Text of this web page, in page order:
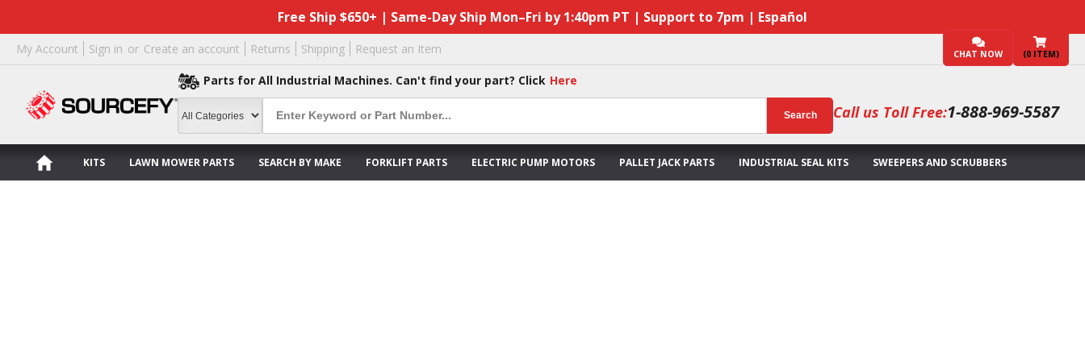
Free Ship $650+ | Same-Day Ship Mon–Fri by 1:40pm PT | Support to 7pm | Español
My Account Sign in or Create an account Returns Shipping Request an Item CHAT NOW (0 ITEM)
Parts for All Industrial Machines. Can't find your part? Click Here
Search Call us Toll Free:1-888-969-5587
KITS LAWN MOWER PARTS SEARCH BY MAKE FORKLIFT PARTS ELECTRIC PUMP MOTORS PALLET JACK PARTS INDUSTRIAL SEAL KITS SWEEPERS AND SCRUBBERS